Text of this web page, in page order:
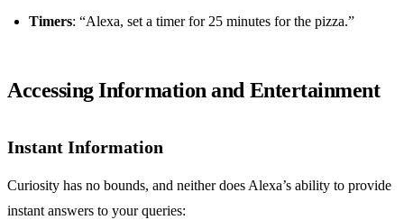
Timers: “Alexa, set a timer for 25 minutes for the pizza.”
Accessing Information and Entertainment
Instant Information
Curiosity has no bounds, and neither does Alexa’s ability to provide
instant answers to your queries: